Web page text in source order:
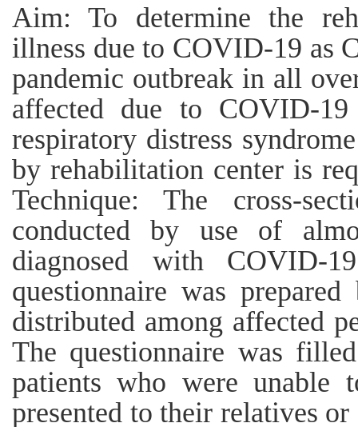
Aim: To determine the
illness due to COVID-19 as
pandemic outbreak in all
affected due to COVID-
respiratory distress
by rehabilitation center is
Technique: The cross-
conducted by use of
diagnosed with COVID-
questionnaire was
distributed among affected
The questionnaire was
patients who were unable
presented to their relatives